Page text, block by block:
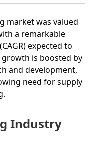
market was valued
a remarkable
expected to
growth is boosted by
and development,
need for supply
Industry